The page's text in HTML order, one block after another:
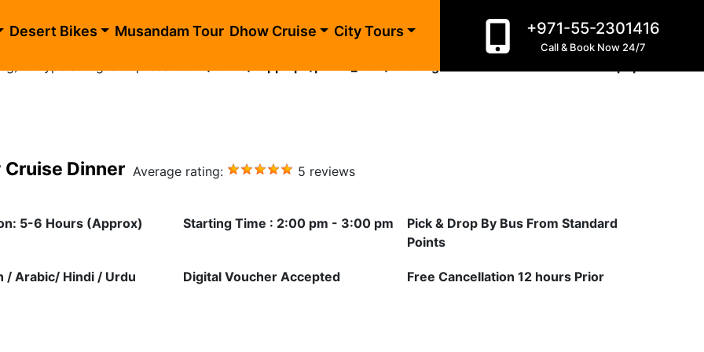
evening-desert-safari-dhow-cruise.php on line 10
Desert Bikes Musandam Tour Dhow Cruise City Tours +971-55-2301416
Call & Book Now 24/7
Cruise Dinner Average rating: 5 reviews
5-6 Hours (Approx) Starting Time : 2:00 pm - 3:00 pm
Pick & Drop By Bus From Standard
Points
/ Arabic/ Hindi / Urdu Digital Voucher Accepted Free Cancellation 12 hours Prior